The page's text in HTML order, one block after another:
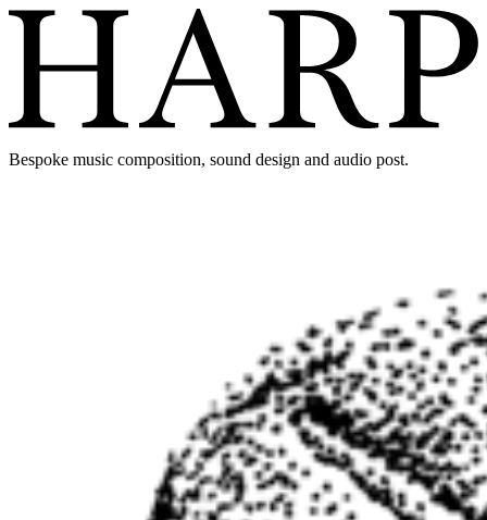
Bespoke music composition, sound design and audio post.